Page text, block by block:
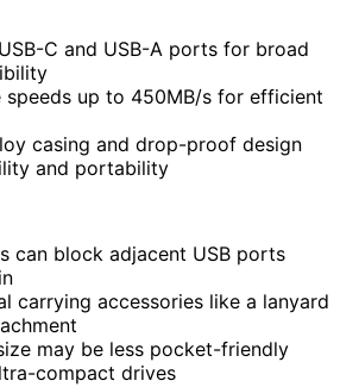
C and USB-A ports for broad
speeds up to 450MB/s for efficient
casing and drop-proof design
and portability
can block adjacent USB ports
carrying accessories like a lanyard
may be less pocket-friendly
compact drives